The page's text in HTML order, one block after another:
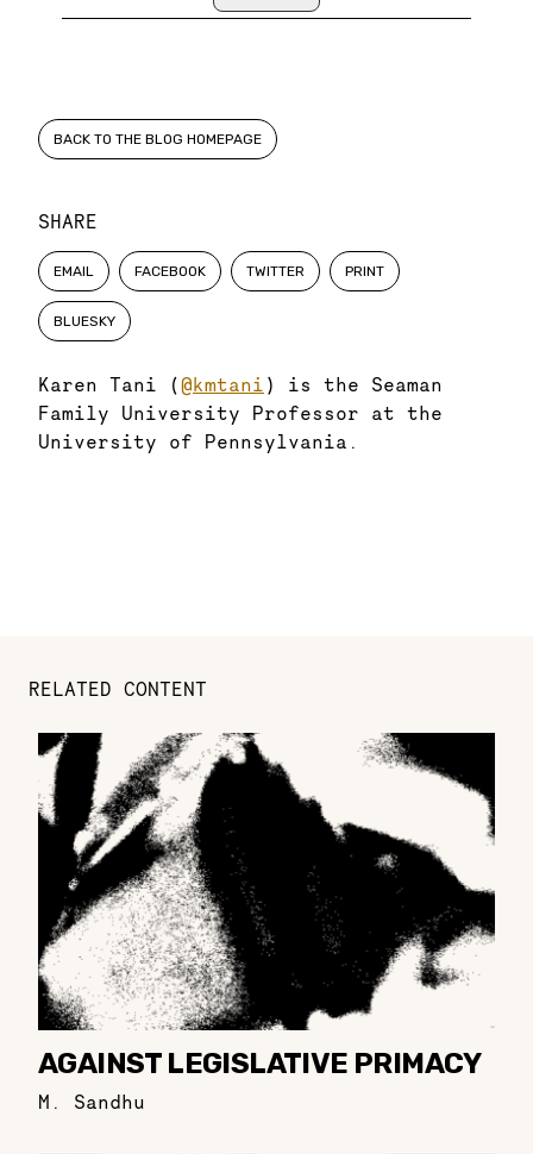
SHARE
EMAIL FACEBOOK TWITTER PRINT
BLUESKY
Karen Tani (@kmtani ) is the Seaman
Family University Professor at the
University of Pennsylvania.
BACK TO THE BLOG HOMEPAGE
RELATED CONTENT
AGAINST LEGISLATIVE PRIMACY
M. Sandhu